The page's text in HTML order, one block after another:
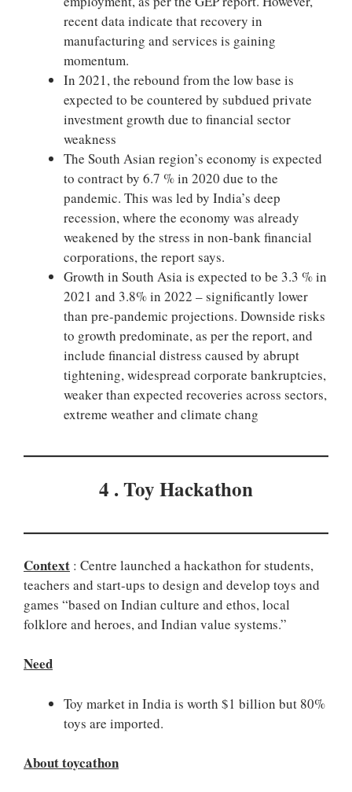
recent data indicate that recovery in
manufacturing and services is gaining
momentum.
In 2021, the rebound from the low base is
expected to be countered by subdued private
investment growth due to financial sector
weakness
The South Asian region’s economy is expected
to contract by 6.7 % in 2020 due to the
pandemic. This was led by India’s deep
recession, where the economy was already
weakened by the stress in non-bank financial
corporations, the report says.
Growth in South Asia is expected to be 3.3 % in
2021 and 3.8% in 2022 – significantly lower
than pre-pandemic projections. Downside risks
to growth predominate, as per the report, and
include financial distress caused by abrupt
tightening, widespread corporate bankruptcies,
weaker than expected recoveries across sectors,
extreme weather and climate chang
4 . Toy Hackathon
Context : Centre launched a hackathon for students,
teachers and start-ups to design and develop toys and
games “based on Indian culture and ethos, local
folklore and heroes, and Indian value systems.”
Need
Toy market in India is worth $1 billion but 80%
toys are imported.
About toycathon